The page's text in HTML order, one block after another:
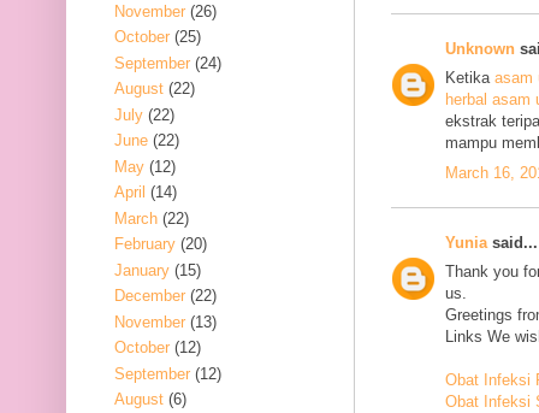
Unknown
Ketika asam
herbal asam
ekstrak
mampu
March 16,
Yunia said...
Thank you
us.
Greetings
Links We
Obat Infeksi
Obat Infeksi
November (26)
October (25)
September (24)
August (22)
July (22)
June (22)
May (12)
April (14)
March (22)
February (20)
January (15)
December (22)
November (13)
October (12)
September (12)
August (6)